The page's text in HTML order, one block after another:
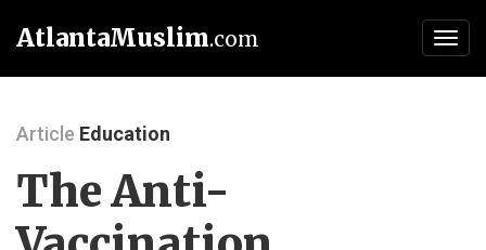
AtlantaMuslim.com
Article Education
The Anti-